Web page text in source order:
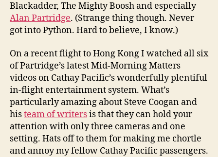
Blackadder, The Mighty Boosh and especially
Alan Partridge. (Strange thing though. Never
got into Python. Hard to believe, I know.)
On a recent flight to Hong Kong I watched all six
of Partridge’s latest Mid-Morning Matters
videos on Cathay Pacific’s wonderfully plentiful
in-flight entertainment system. What’s
particularly amazing about Steve Coogan and
histeam of writersis that they can hold your
attention with only three cameras and one
setting. Hats off to them for making me chortle
and annoy my fellow Cathay Pacific passengers.